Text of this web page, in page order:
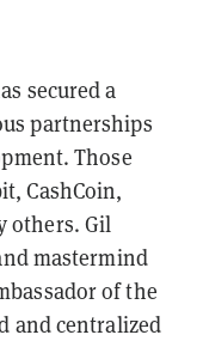
secured a
partnerships
Those
CashCoin,
others. Gil
mastermind
of the
and centralized